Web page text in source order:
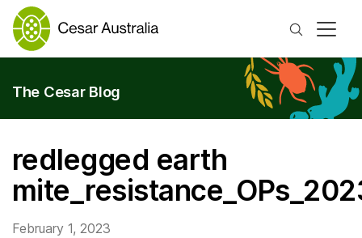
Search
The Cesar Blog
redlegged earth
February 1, 2023